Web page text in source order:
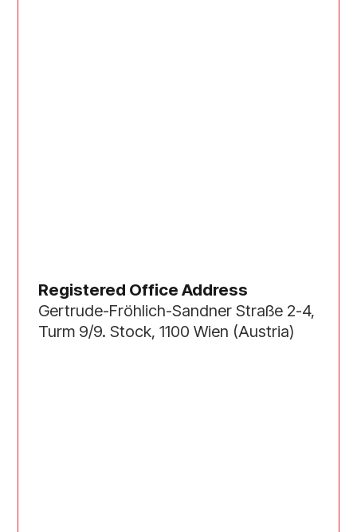
Registered Office Address
Gertrude-Fröhlich-Sandner Straße 2-4,
Turm 9/9. Stock, 1100 Wien (Austria)